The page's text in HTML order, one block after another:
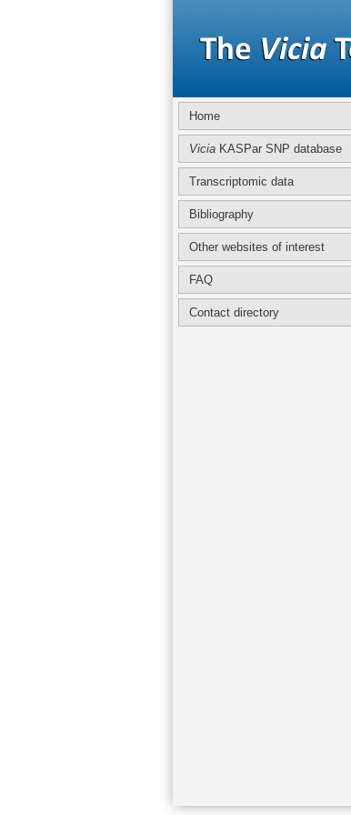
Home
ViciaKASPar SNP database
Transcriptomic data
Bibliography
Other websites of interest
FAQ
Contact directory